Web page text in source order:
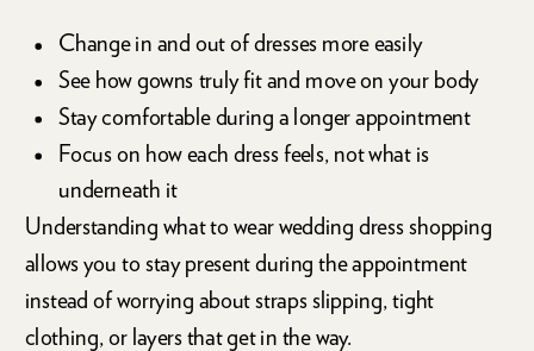
Change in and out of dresses more easily
See how gowns truly fit and move on your body
Stay comfortable during a longer appointment
Focus on how each dress feels, not what is
underneath it
Understanding what to wear wedding dress shopping
allows you to stay present during the appointment
instead of worrying about straps slipping, tight
clothing, or layers that get in the way.